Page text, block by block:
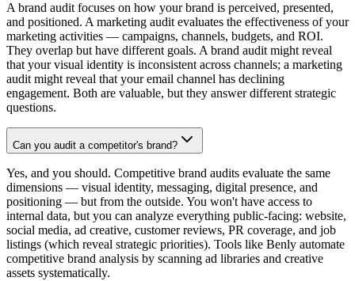
A brand audit focuses on how your brand is perceived, presented,
and positioned. A marketing audit evaluates the effectiveness of your
marketing activities — campaigns, channels, budgets, and ROI.
They overlap but have different goals. A brand audit might reveal
that your visual identity is inconsistent across channels; a marketing
audit might reveal that your email channel has declining
engagement. Both are valuable, but they answer different strategic
questions.
Can you audit a competitor's brand?
Yes, and you should. Competitive brand audits evaluate the same
dimensions — visual identity, messaging, digital presence, and
positioning — but from the outside. You won't have access to
internal data, but you can analyze everything public-facing: website,
social media, ad creative, customer reviews, PR coverage, and job
listings (which reveal strategic priorities). Tools like Benly automate
competitive brand analysis by scanning ad libraries and creative
assets systematically.